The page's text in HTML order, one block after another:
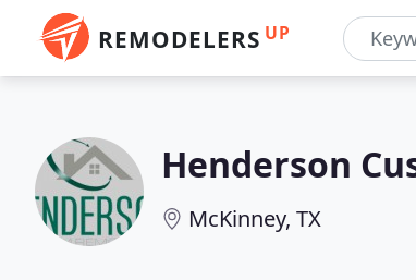
REMODELERS UP
Henderson
McKinney, TX